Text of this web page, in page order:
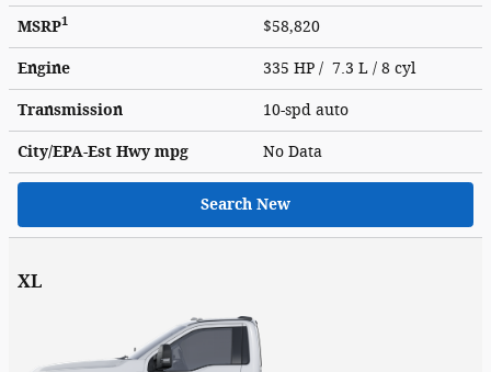
MSRP1 $58,820
Engine 335 HP / 7.3 L / 8 cyl
Transmission 10-spd auto
City/EPA-Est Hwympg No Data
Search New
XL